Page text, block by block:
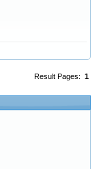
Result Pages: 1